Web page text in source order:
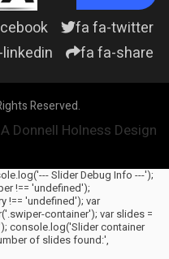
fa fa-twitter
fa fa-share
Reserved.
A Donnell Holness Design
Slider Debug Info ---');
!== 'undefined');
!== 'undefined'); var
container'); var slides =
console.log('Slider container
of slides found:',